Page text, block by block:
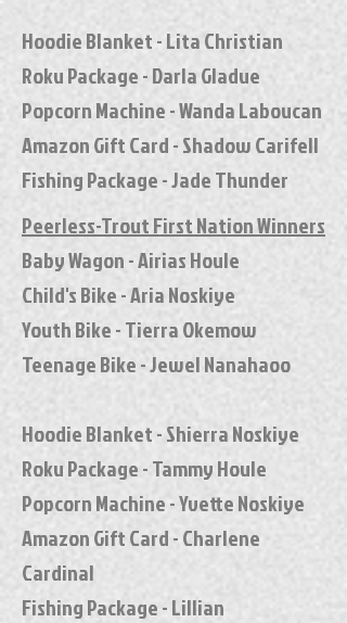
Hoodie Blanket - Lita Christian
Roku Package - Darla Gladue
Popcorn Machine - Wanda Laboucan
Amazon Gift Card - Shadow Carifell
Fishing Package - Jade Thunder
Peerless-Trout First Nation Winners
Baby Wagon - Airias Houle
Child's Bike - Aria Noskiye
Youth Bike - Tierra Okemow
Teenage Bike - Jewel Nanahaoo
Hoodie Blanket - Shierra Noskiye
Roku Package - Tammy Houle
Popcorn Machine - Yvette Noskiye
Amazon Gift Card - Charlene
Cardinal
Fishing Package - Lillian